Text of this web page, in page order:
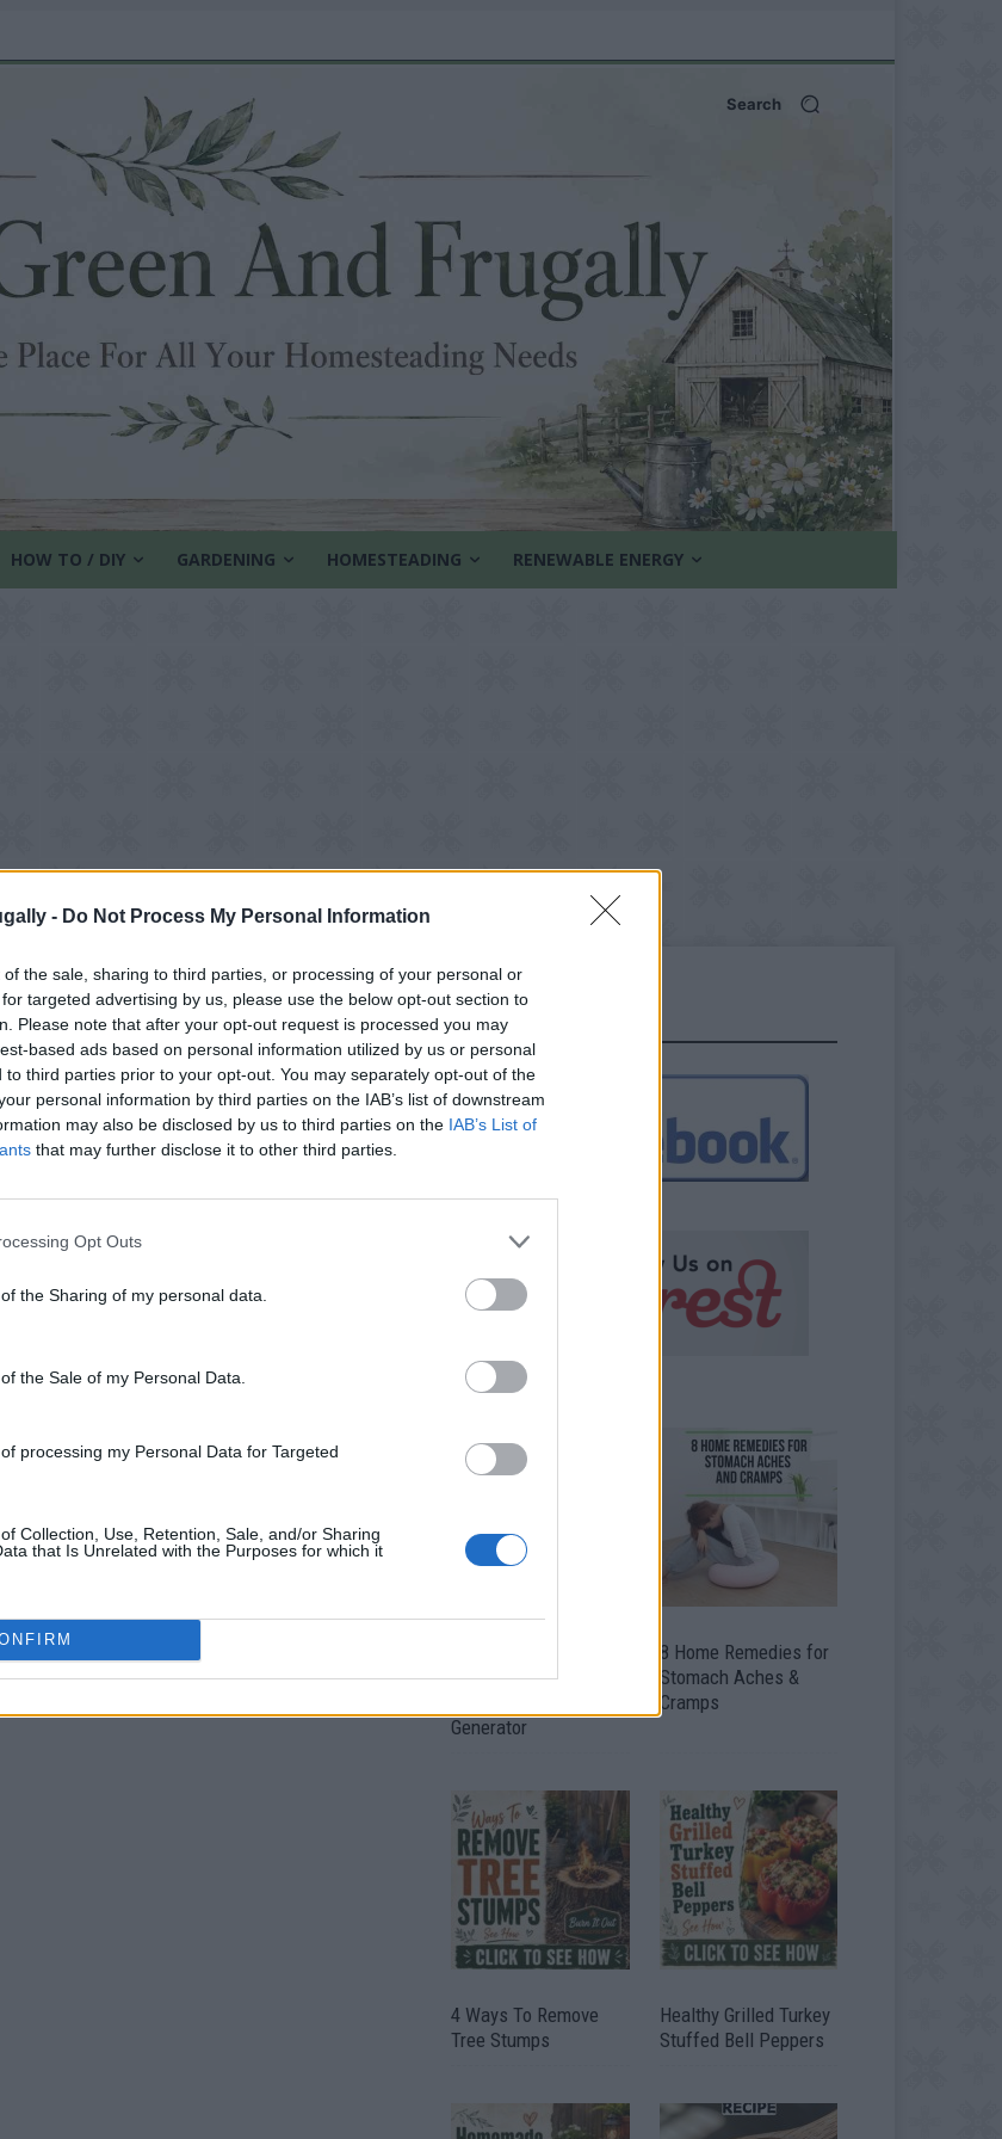
- Do Not Process My Personal Information
the sale, sharing to third parties, or processing of your personal or
targeted advertising by us, please use the below opt-out section to
Please note that after your opt-out request is processed you may
based ads based on personal information utilized by us or personal
to third parties prior to your opt-out. You may separately opt-out of the
personal information by third parties on the IAB’s list of downstream
may also be disclosed by us to third parties on the IAB’s List of
that may further disclose it to other third parties.
Opt Outs
the Sharing of my personal data.
the Sale of my Personal Data.
processing my Personal Data for Targeted
Collection, Use, Retention, Sale, and/or Sharing
that Is Unrelated with the Purposes for which it
Search
HOW TO / DIY GARDENING HOMESTEADING RENEWABLE ENERGY
FOLLOW US
Into Fuel By Building A
Generator
8 Home Remedies for
Stomach Aches &
Cramps
4 Ways To Remove
Tree Stumps
Healthy Grilled Turkey
Stuffed Bell Peppers